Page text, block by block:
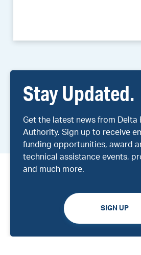
Stay Updated.
Get the latest news from Delta
Authority. Sign up to receive
funding opportunities, award
technical assistance events,
and much more.
SIGN UP